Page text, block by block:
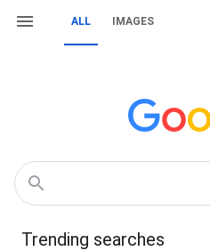
ALL IMAGES
Trending searches